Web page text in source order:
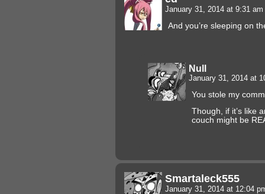
January 31, 2014 at 9:31 am
And you’re sleeping on
Null
January 31, 2014 at
You stole my
Though, if it’s like
couch might be
Smartaleck555
January 31, 2014 at 12:04